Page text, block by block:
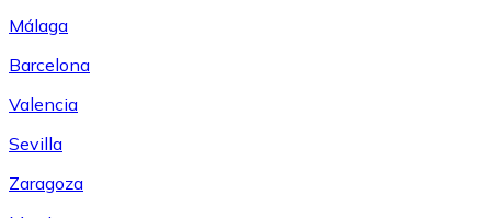
Málaga
Barcelona
Valencia
Sevilla
Zaragoza